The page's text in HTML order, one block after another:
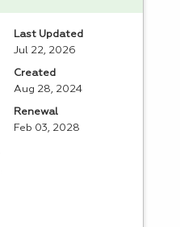
Last Updated
Jul 22, 2026
Created
Aug 28, 2024
Renewal
Feb 03, 2028